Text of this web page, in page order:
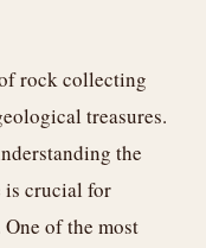
rock collecting
treasures.
the
is crucial for
of the most